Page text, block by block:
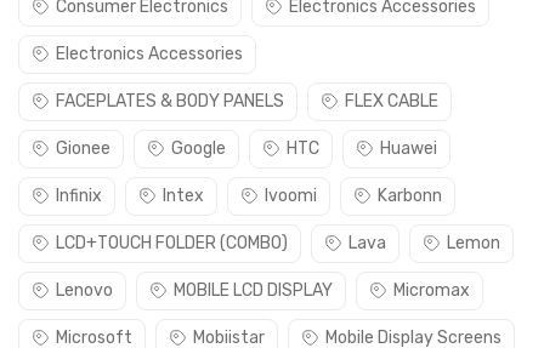
Consumer Electronics Electronics Accessories
Electronics Accessories
FACEPLATES & BODY PANELS FLEX CABLE
Gionee Google HTC Huawei
Infinix Intex Ivoomi Karbonn
LCD+TOUCH FOLDER (COMBO) Lava Lemon
Lenovo MOBILE LCD DISPLAY Micromax
Microsoft Mobiistar Mobile Display Screens